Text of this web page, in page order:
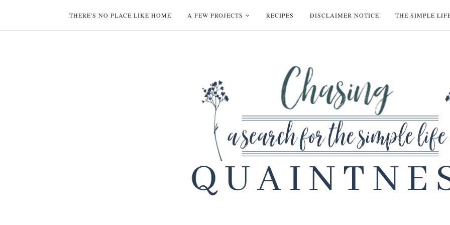
THERE'S NO PLACE LIKE HOME A FEW PROJECTS RECIPES DISCLAIMER NOTICE THE SIMPLE